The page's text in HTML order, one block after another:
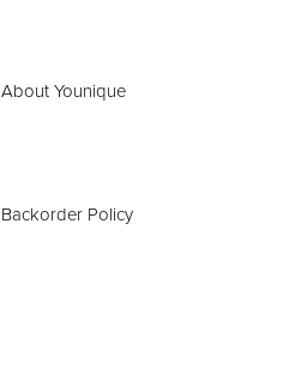
About Younique
Backorder Policy